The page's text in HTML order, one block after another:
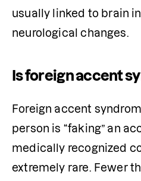
usually linked to brain
neurological changes.
Is foreign accent
Foreign accent
person is “faking” an
medically recognized
extremely rare. Fewer